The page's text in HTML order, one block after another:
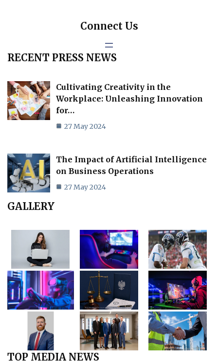
Connect Us
RECENT PRESS NEWS
Cultivating Creativity in the
Workplace: Unleashing Innovation
for…
27 May 2024
The Impact of Artificial Intelligence
on Business Operations
27 May 2024
GALLERY
TOP MEDIA NEWS